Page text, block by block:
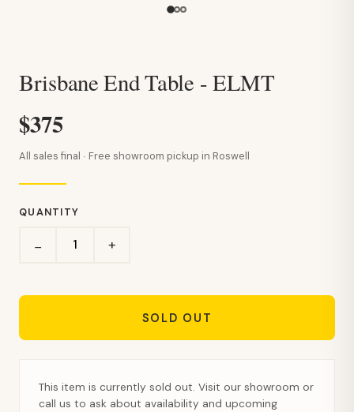
Brisbane End Table - ELMT
$375
All sales final · Free showroom pickup in Roswell
QUANTITY
− +
SOLD OUT
This item is currently sold out. Visit our showroom or
call us to ask about availability and upcoming